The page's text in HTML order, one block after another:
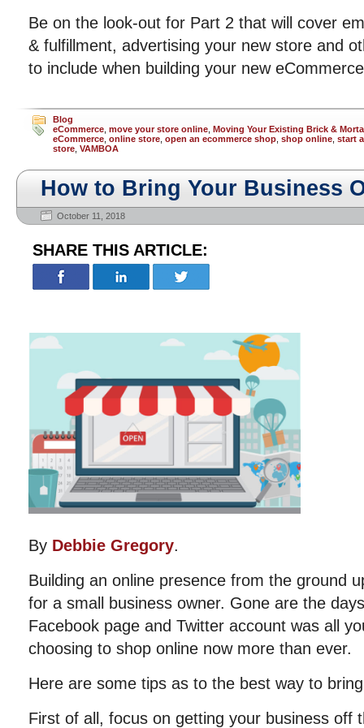
Be on the look-out for Part 2 that will cover
& fulfillment, advertising your new store and
to include when building your new
Blog
eCommerce move your store online Moving Your Existing Brick &
eCommerce online store open an ecommerce shop shop online start
store VAMBOA
How to Bring Your Business
October 11, 2018
SHARE THIS ARTICLE:
By Debbie Gregory.
Building an online presence from the ground
for a small business owner. Gone are the
Facebook page and Twitter account was all
choosing to shop online now more than ever.
Here are some tips as to the best way to
First of all, focus on getting your business off